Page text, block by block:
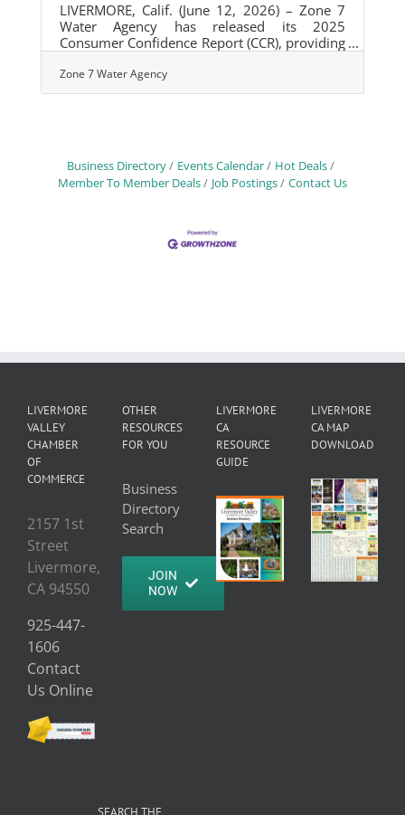
LIVERMORE, Calif. (June 12, 2026) – Zone 7
Water Agency has released its 2025
Consumer Confidence Report (CCR), providing
detailed information about the quality of their
drinking water and the Agency's ongoing
all drinking water supplied by Zone 7 met or
performed better than state and federal
drinking water standards in 2025. The report
Zone 7 Water Agency
Business Directory Events Calendar
Hot Deals
Member To Member Deals
Job Postings Contact Us
LIVERMORE
VALLEY
CHAMBER
OF
COMMERCE
2157 1st
Street
Livermore,
CA 94550
925-447-
1606
Contact
Us Online
OTHER
RESOURCES
FOR YOU
Business
Directory
Search
JOIN
NOW
LIVERMORE
CA
RESOURCE
GUIDE
LIVERMORE
CA MAP
DOWNLOAD
SEARCH THE